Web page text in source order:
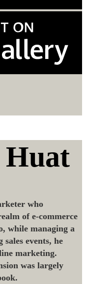
Huat
who
of e-commerce
while managing a
events, he
marketing.
was largely